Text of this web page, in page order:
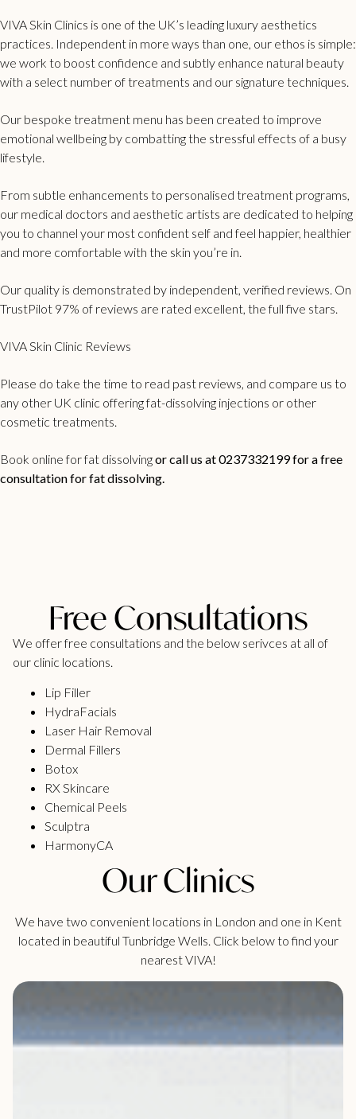
VIVA Skin Clinics is one of the UK’s leading luxury aesthetics
practices. Independent in more ways than one, our ethos is simple:
we work to boost confidence and subtly enhance natural beauty
with a select number of treatments and our signature techniques.
Our bespoke treatment menu has been created to improve
emotional wellbeing by combatting the stressful effects of a busy
lifestyle.
From subtle enhancements to personalised treatment programs,
our medical doctors and aesthetic artists are dedicated to helping
you to channel your most confident self and feel happier, healthier
and more comfortable with the skin you’re in.
Our quality is demonstrated by independent, verified reviews. On
TrustPilot 97% of reviews are rated excellent, the full five stars.
VIVA Skin Clinic Reviews
Please do take the time to read past reviews, and compare us to
any other UK clinic offering fat-dissolving injections or other
cosmetic treatments.
Book online for fat dissolvingor call us at 0237332199 for a free
consultation for fat dissolving.
Free Consultations
We offer free consultations and the below serivces at all of
our clinic locations.
Lip Filler
HydraFacials
Laser Hair Removal
Dermal Fillers
Botox
RX Skincare
Chemical Peels
Sculptra
HarmonyCA
Our Clinics
We have two convenient locations in London and one in Kent
located in beautiful Tunbridge Wells. Click below to find your
nearest VIVA!